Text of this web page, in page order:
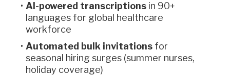
AI-powered transcriptions in 90+
languages for global healthcare
workforce
Automated bulk invitations for
seasonal hiring surges (summer nurses,
holiday coverage)